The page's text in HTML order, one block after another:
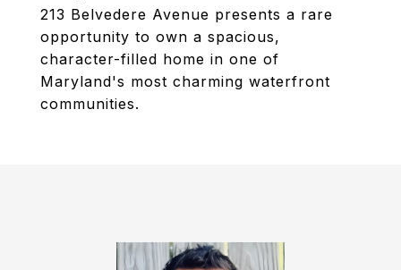
213 Belvedere Avenue presents a rare
opportunity to own a spacious,
character-filled home in one of
Maryland's most charming waterfront
communities.